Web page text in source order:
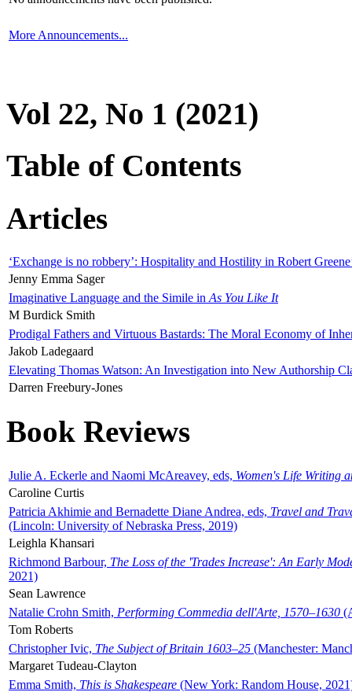
More Announcements...
Vol 22, No 1 (2021)
Table of Contents
Articles
‘Exchange is no robbery’: Hospitality and Hostility in Robert
Jenny Emma Sager
Imaginative Language and the Simile in As You Like It
M Burdick Smith
Prodigal Fathers and Virtuous Bastards: The Moral Economy of
Jakob Ladegaard
Elevating Thomas Watson: An Investigation into New Authorship
Darren Freebury-Jones
Book Reviews
Julie A. Eckerle and Naomi McAreavey, eds, Women's Life Writing
Caroline Curtis
Patricia Akhimie and Bernadette Diane Andrea, eds, Travel and
(Lincoln: University of Nebraska Press, 2019)
Leighla Khansari
Richmond Barbour, The Loss of the 'Trades Increase': An Early
2021)
Sean Lawrence
Natalie Crohn Smith, Performing Commedia dell'Arte, 1570–1630
Tom Roberts
Christopher Ivic, The Subject of Britain 1603–25 (Manchester:
Margaret Tudeau-Clayton
Emma Smith, This is Shakespeare (New York: Random House,